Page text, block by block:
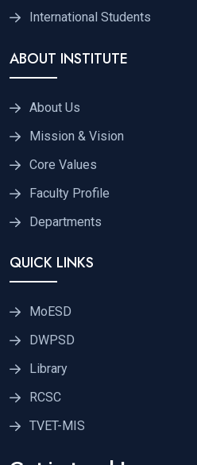
International Students
ABOUT INSTITUTE
About Us
Mission & Vision
Core Values
Faculty Profile
Departments
QUICK LINKS
MoESD
DWPSD
Library
RCSC
TVET-MIS